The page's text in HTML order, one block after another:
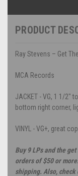
PRODUCT
Ray Stevens – Get
MCA Records
JACKET - VG, 1 1/2"
bottom right corner,
VINYL - VG+, great
Buy 9 LPs and the
orders of $50 or
shipping. Also, check